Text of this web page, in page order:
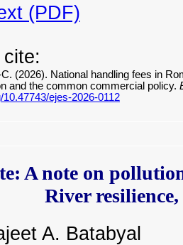
(PDF)
(2026). National handling fees in
and the common commercial policy.
10.47743/ejes-2026-0112
A note on
River
A. Batabyal